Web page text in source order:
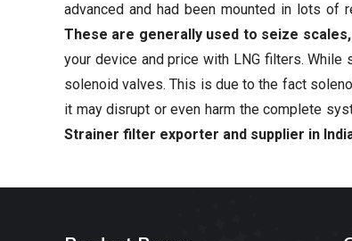
advanced and had been mounted in lots
These are generally used to seize
your device and price with LNG filters.
solenoid valves. This is due to the fact
it may disrupt or even harm the complete
Strainer filter exporter and supplier in